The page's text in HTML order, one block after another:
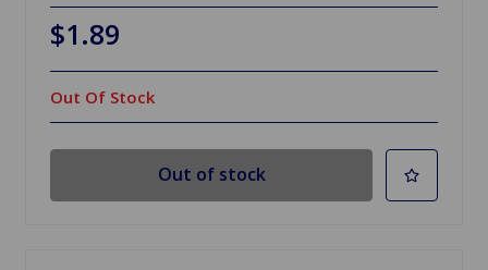
$1.89
Out Of Stock
Out of stock